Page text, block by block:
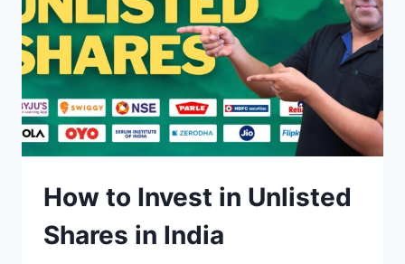
FROM
INDIA
How to Invest in Unlisted
Shares in India